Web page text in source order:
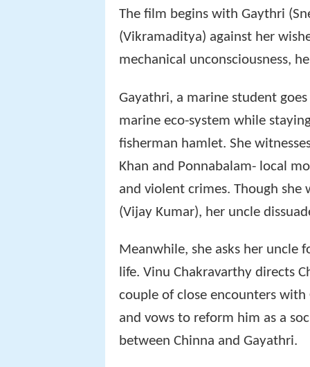
The film begins with Gaythri
(Vikramaditya) against her
mechanical unconsciousness,
Gayathri, a marine student
marine eco-system while
fisherman hamlet. She
Khan and Ponnabalam- local
and violent crimes. Though
(Vijay Kumar), her uncle
Meanwhile, she asks her uncle
life. Vinu Chakravarthy directs
couple of close encounters
and vows to reform him as a
between Chinna and Gayathri.